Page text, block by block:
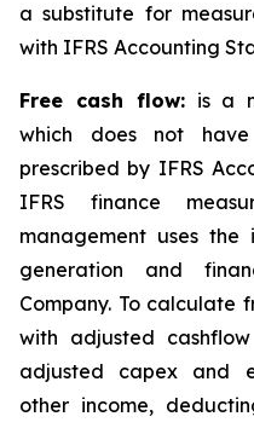
a substitute for
with IFRS Accounting
Free cash flow:is a
which does not
prescribed by IFRS
IFRS finance
management uses
generation and
Company. To calculate
with adjusted
adjusted capex and
other income,